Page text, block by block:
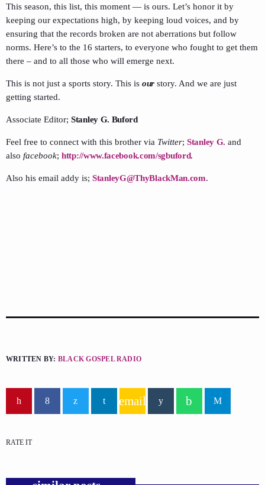
This season, this list, this moment — is ours. Let’s honor it by
keeping our expectations high, by keeping loud voices, and by
ensuring that the records broken are not aberrations but follow
norms. Here’s to the 16 starters, to everyone who fought to get them
there – and to all those who will emerge next.
This is not just a sports story. This is our story. And we are just
getting started.
Associate Editor; Stanley G. Buford
Feel free to connect with this brother via Twitter; Stanley G. and
also facebook; http://www.facebook.com/sgbuford.
Also his email addy is; StanleyG@ThyBlackMan.com.
WRITTEN BY: BLACK GOSPEL RADIO
email
RATE IT